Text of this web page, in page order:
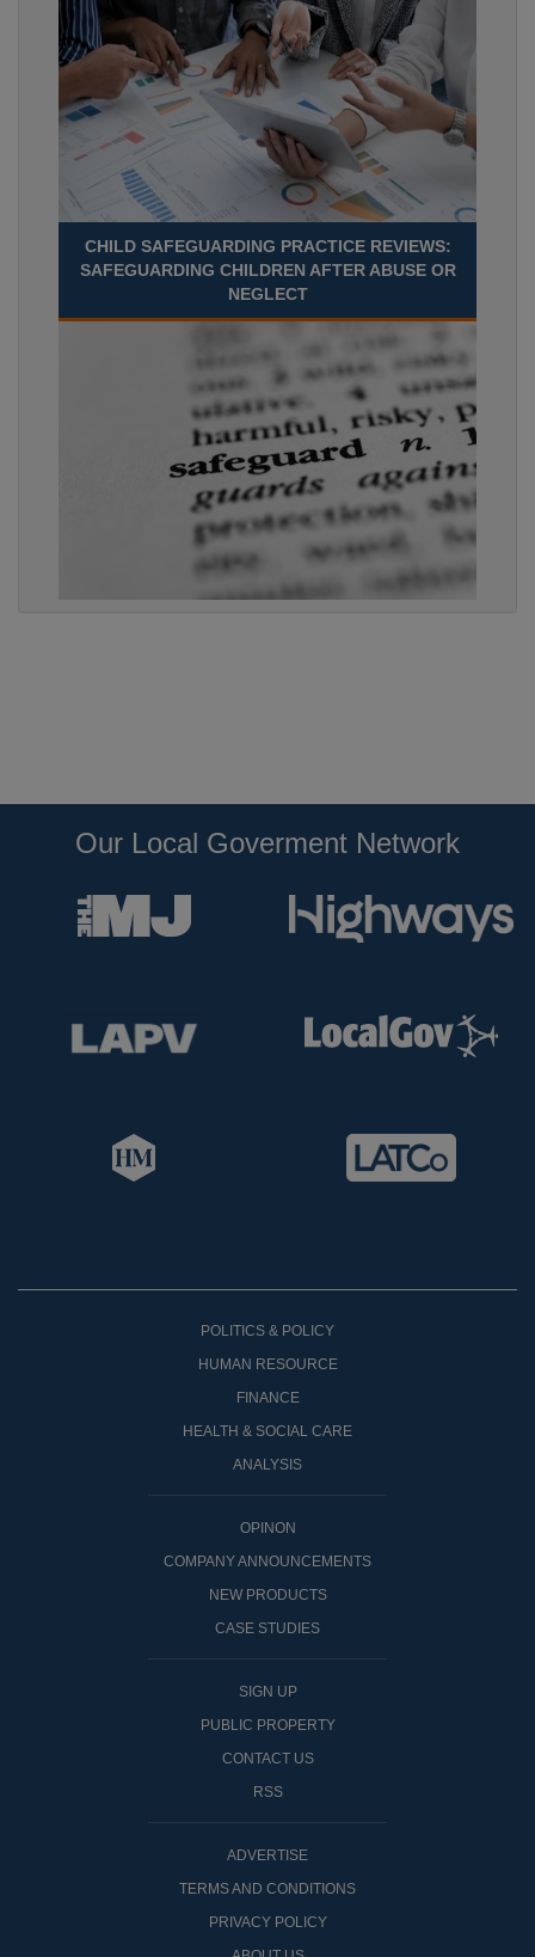
CHILD SAFEGUARDING PRACTICE REVIEWS:
SAFEGUARDING CHILDREN AFTER ABUSE OR
NEGLECT
Our Local Goverment Network
POLITICS & POLICY
HUMAN RESOURCE
FINANCE
HEALTH & SOCIAL CARE
ANALYSIS
OPINON
COMPANY ANNOUNCEMENTS
NEW PRODUCTS
CASE STUDIES
SIGN UP
PUBLIC PROPERTY
CONTACT US
RSS
ADVERTISE
TERMS AND CONDITIONS
PRIVACY POLICY